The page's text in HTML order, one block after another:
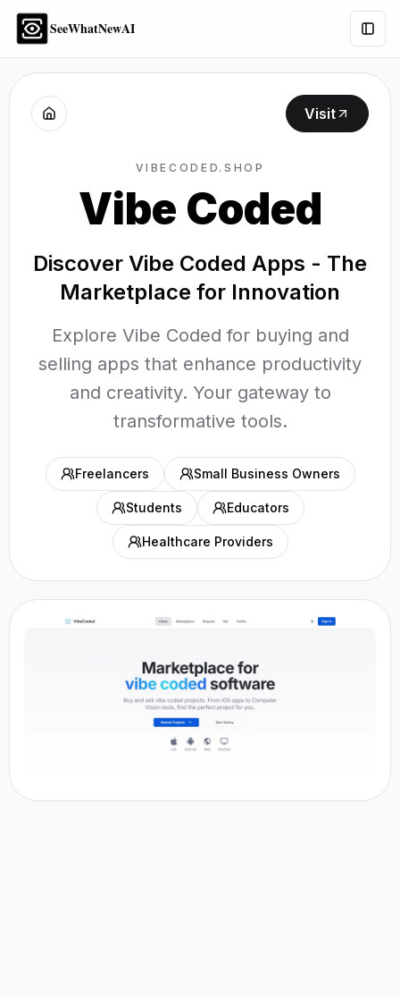
SeeWhatNewAI
Visit
VIBECODED.SHOP
Vibe Coded
Discover Vibe Coded Apps - The
Marketplace for Innovation
Explore Vibe Coded for buying and
selling apps that enhance productivity
and creativity. Your gateway to
transformative tools.
Freelancers Small Business Owners
Students Educators
Healthcare Providers